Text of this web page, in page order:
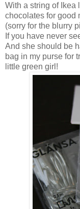
With a string of Ikea
chocolates for good
(sorry for the blurry
If you have never
And she should be
bag in my purse for
little green girl!